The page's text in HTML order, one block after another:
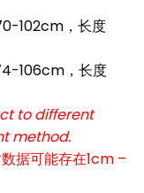
102cm，长度
106cm，长度
to different
method.
据可能存在1cm –